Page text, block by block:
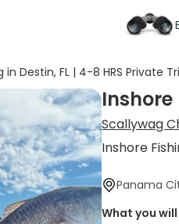
in Destin, FL | 4-8 HRS Private
Inshore
Scallywag
Inshore
Panama
What you